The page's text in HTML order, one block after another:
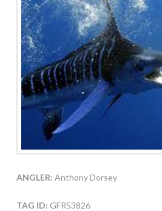
ANGLER: Anthony Dorsey
TAG ID: GFR53826